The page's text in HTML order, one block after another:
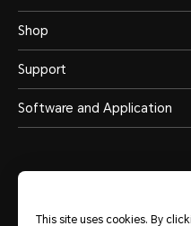
Shop
Support
Software and Application
This site uses cookies. By